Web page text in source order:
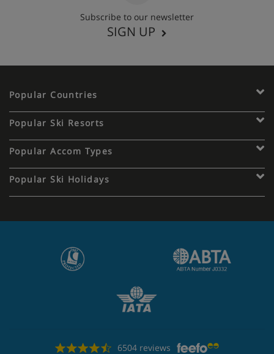
Subscribe to our newsletter
SIGN UP
Popular Countries
Popular Ski Resorts
Popular Accom Types
Popular Ski Holidays
6504 reviews